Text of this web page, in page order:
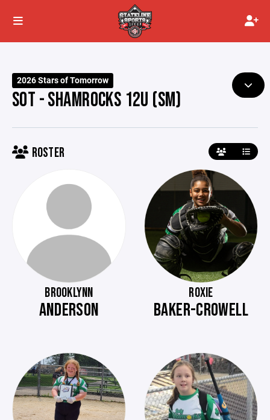
2026 Stars of Tomorrow
SOT - SHAMROCKS 12U (SM)
ROSTER
BROOKLYNN
ANDERSON
ROXIE
BAKER-CROWELL